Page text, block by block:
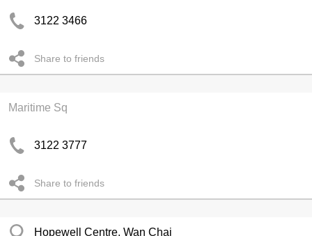
3122 3466
Share to friends
Maritime Sq
3122 3777
Share to friends
Hopewell Centre, Wan Chai